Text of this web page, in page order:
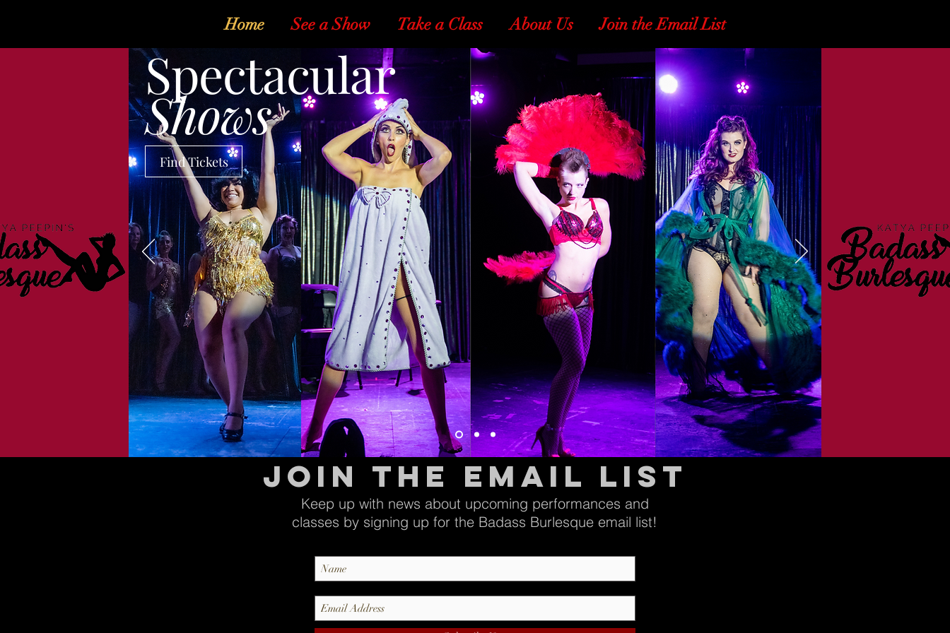
Home See a Show Take a Class About Us Join the Email List
Spectacular
Shows
Find Tickets
join the email list
Keep up with news about upcoming performances and
classes by signing up for the Badass Burlesque email list!